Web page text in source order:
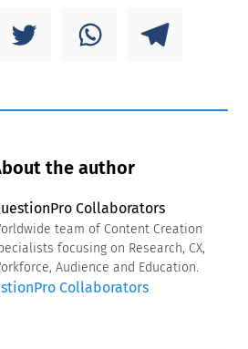
the author
Collaborators
team of Content Creation
focusing on Research, CX,
Audience and Education.
Collaborators